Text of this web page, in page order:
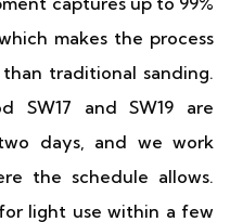
makes the process
traditional sanding.
SW17 and SW19 are
days, and we work
the schedule allows.
light use within a few